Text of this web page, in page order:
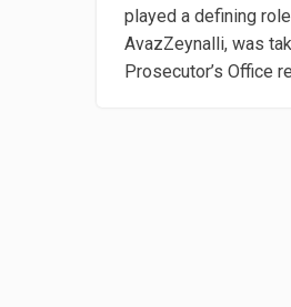
played a defining
AvazZeynalli, was
Prosecutor’s Office